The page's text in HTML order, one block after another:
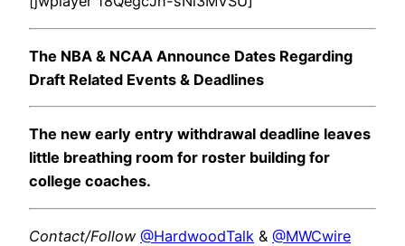
The NBA & NCAA Announce Dates Regarding
Draft Related Events & Deadlines
The new early entry withdrawal deadline leaves
little breathing room for roster building for
college coaches.
Contact/Follow @HardwoodTalk & @MWCwire